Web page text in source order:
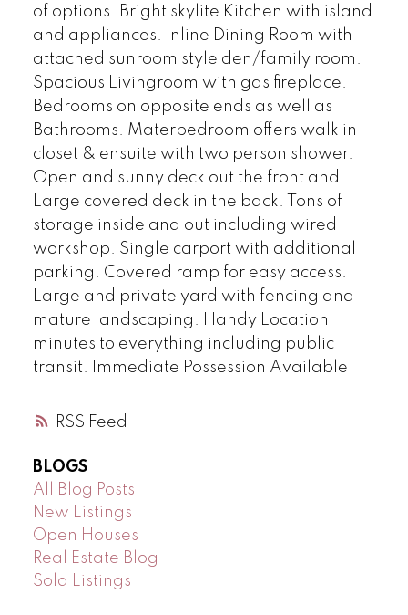
RSS
of options. Bright skylite Kitchen with island
and appliances. Inline Dining Room with
attached sunroom style den/family room.
Spacious Livingroom with gas fireplace.
Bedrooms on opposite ends as well as
Bathrooms. Materbedroom offers walk in
closet & ensuite with two person shower.
Open and sunny deck out the front and
Large covered deck in the back. Tons of
storage inside and out including wired
workshop. Single carport with additional
parking. Covered ramp for easy access.
Large and private yard with fencing and
mature landscaping. Handy Location
minutes to everything including public
transit. Immediate Possession Available
BLOGS
All Blog Posts
New Listings
Open Houses
Real Estate Blog
Sold Listings